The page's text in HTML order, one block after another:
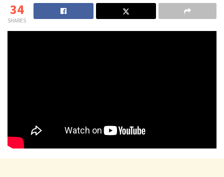
34
SHARES